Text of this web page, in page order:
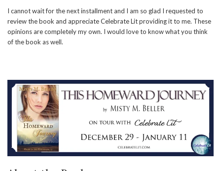
I cannot wait for the next installment and I am so glad I requested to
review the book and appreciate Celebrate Lit providing it to me. These
opinions are completely my own. I would love to know what you think
of the book as well.